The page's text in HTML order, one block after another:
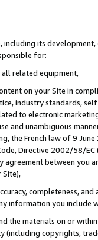
its
for:
related equipment,
on your Site in
industry standards,
to electronic
and unambiguous
the French law of 9
Directive 2002/58/
agreement between
Site),
completeness,
information you include
the materials on or
(including copyrights,